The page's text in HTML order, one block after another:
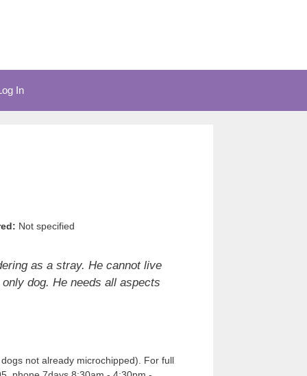
In
Not specified
as a stray. He cannot live
dog. He needs all aspects
not already microchipped). For full